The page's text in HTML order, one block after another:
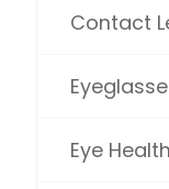
Contact
Eye Health